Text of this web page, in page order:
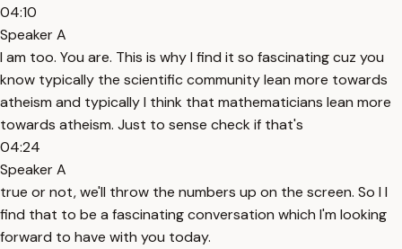
04:10
Speaker A
I am too. You are. This is why I find it so fascinating cuz you
know typically the scientific community lean more towards
atheism and typically I think that mathematicians lean more
towards atheism. Just to sense check if that's
04:24
Speaker A
true or not, we'll throw the numbers up on the screen. So I I
find that to be a fascinating conversation which I'm looking
forward to have with you today.